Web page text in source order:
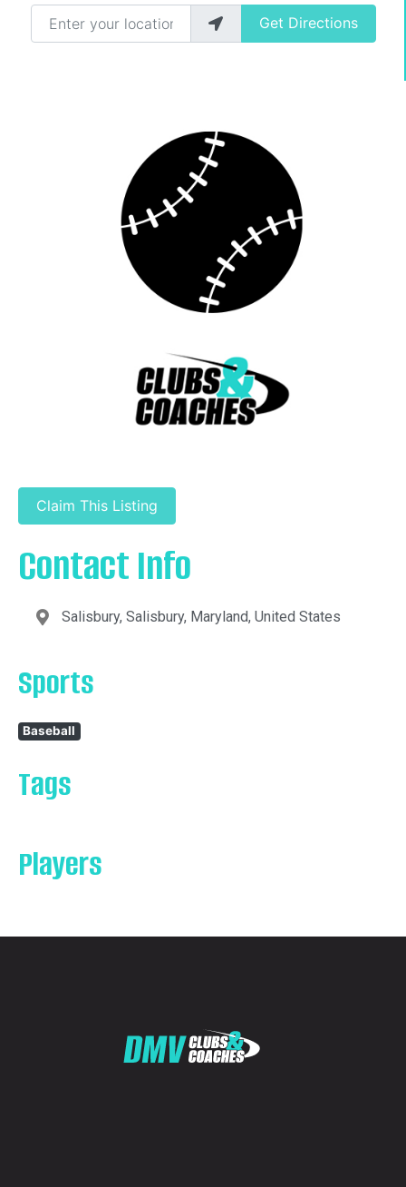
Enter your location
Get Directions
Claim This Listing
Contact Info
Salisbury, Salisbury, Maryland, United States
Sports
Baseball
Tags
Players